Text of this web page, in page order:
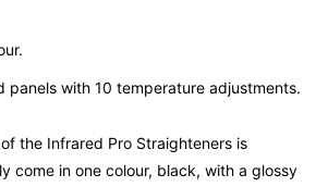
panels with 10 temperature adjustments.
the Infrared Pro Straighteners is
come in one colour, black, with a glossy